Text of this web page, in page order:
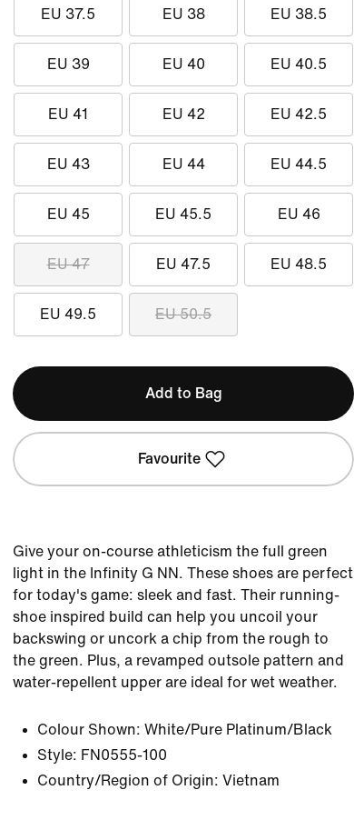
EU 37.5 EU 38 EU 38.5
EU 39 EU 40 EU 40.5
EU 41 EU 42 EU 42.5
EU 43 EU 44 EU 44.5
EU 45 EU 45.5 EU 46
EU 47 EU 47.5 EU 48.5
EU 49.5 EU 50.5
Add to Bag
Favourite
Give your on-course athleticism the full green
light in the Infinity G NN. These shoes are perfect
for today's game: sleek and fast. Their running-
shoe inspired build can help you uncoil your
backswing or uncork a chip from the rough to
the green. Plus, a revamped outsole pattern and
water-repellent upper are ideal for wet weather.
Colour Shown: White/Pure Platinum/Black
Style: FN0555-100
Country/Region of Origin: Vietnam